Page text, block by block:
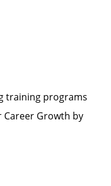
training programs
Career Growth by